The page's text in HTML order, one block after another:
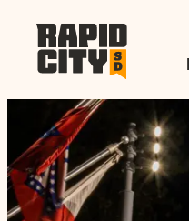
anchor
anchor